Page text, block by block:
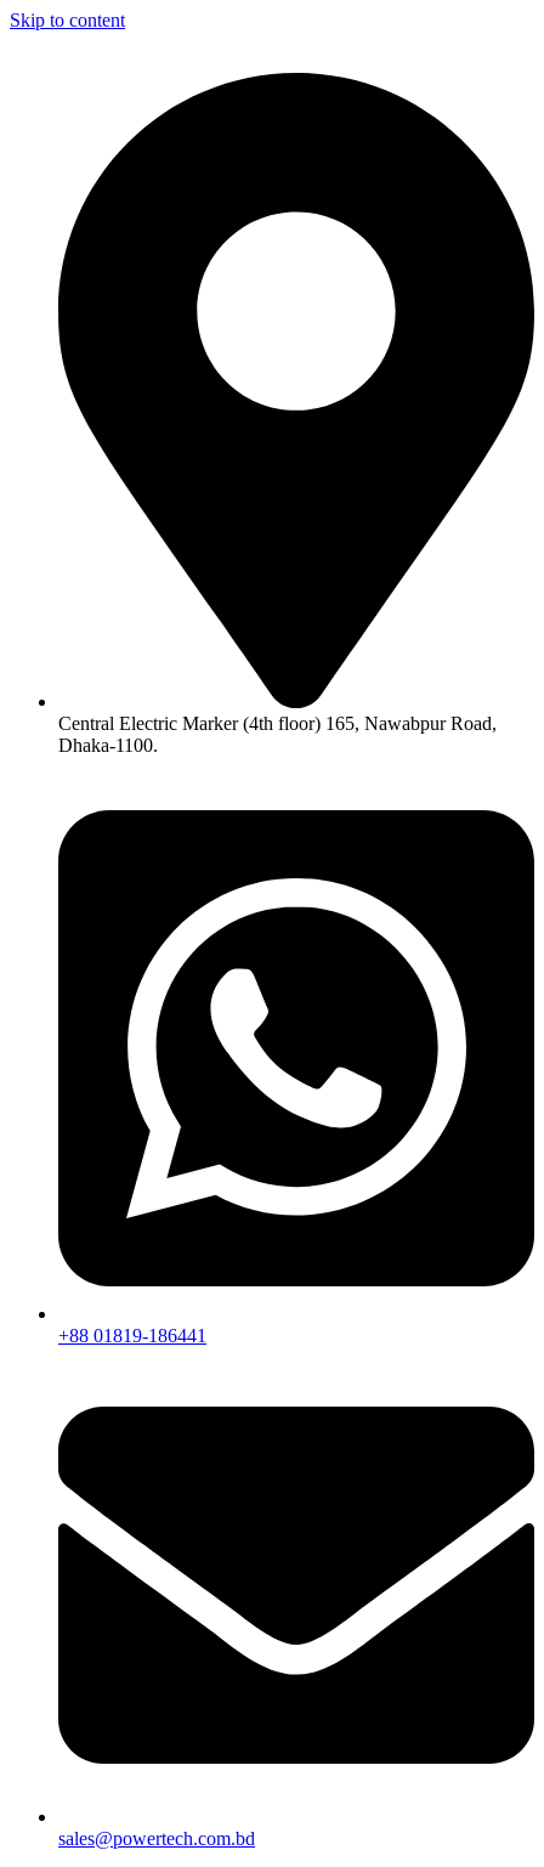
Skip to content
Central Electric Marker (4th floor) 165, Nawabpur Road,
Dhaka-1100.
+88 01819-186441
sales@powertech.com.bd